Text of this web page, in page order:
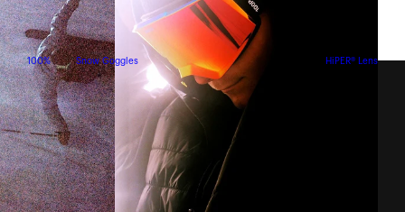
100% Snow Goggles HiPER® Lens